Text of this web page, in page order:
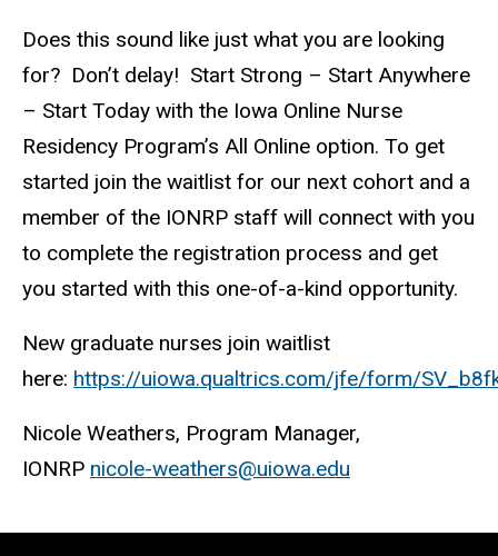
Does this sound like just what you are looking
for? Don’t delay! Start Strong – Start Anywhere
– Start Today with the Iowa Online Nurse
Residency Program’s All Online option. To get
started join the waitlist for our next cohort and a
member of the IONRP staff will connect with you
to complete the registration process and get
you started with this one-of-a-kind opportunity.
New graduate nurses join waitlist
here: https://uiowa.qualtrics.com/jfe/form/
Nicole Weathers, Program Manager,
IONRP nicole-weathers@uiowa.edu